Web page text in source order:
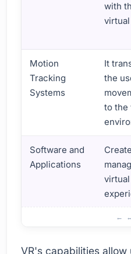
with
Motion
Tracking
Systems
It
the
to the
Software and
Applications
virtual
VR's capabilities allow